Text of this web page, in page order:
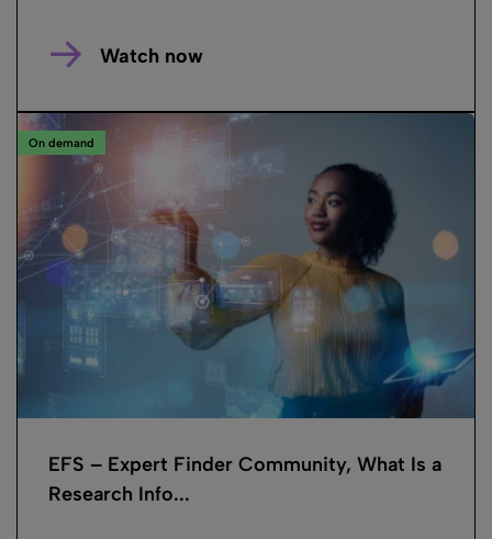
Watch now
On demand
EFS – Expert Finder Community, What Is a
Research Info...